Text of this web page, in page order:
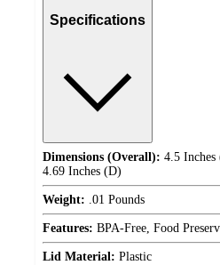
Specifications
Dimensions (Overall): 4.5
4.69 Inches (D)
Weight: .01 Pounds
Features: BPA-Free, Food
Lid Material: Plastic